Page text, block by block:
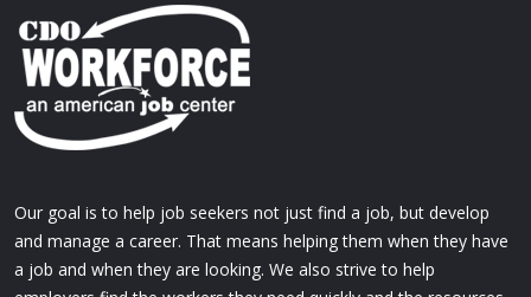
Our goal is to help job seekers not just find a job, but develop
and manage a career. That means helping them when they have
a job and when they are looking. We also strive to help